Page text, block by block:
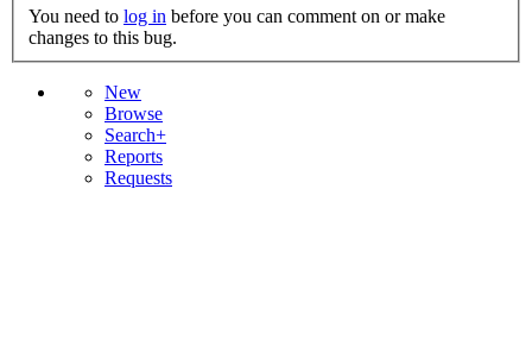
You need to log in
changes to this bug.
New
Browse
Search+
Reports
Requests